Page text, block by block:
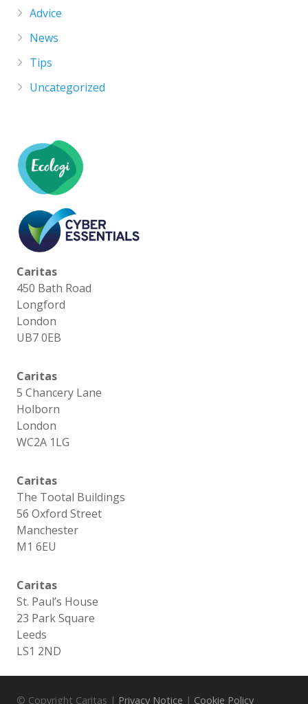
Advice
News
Tips
Uncategorized
Caritas
450 Bath Road
Longford
London
UB7 0EB
Caritas
5 Chancery Lane
Holborn
London
WC2A 1LG
Caritas
The Tootal Buildings
56 Oxford Street
Manchester
M1 6EU
Caritas
St. Paul’s House
23 Park Square
Leeds
LS1 2ND
© Copyright Caritas | Privacy Notice | Cookie Policy